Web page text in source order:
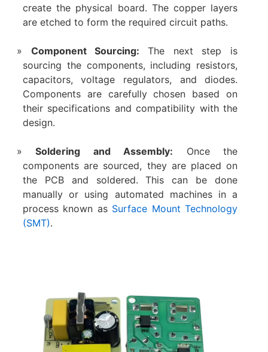
create the physical board. The copper layers
are etched to form the required circuit paths.
Component Sourcing:The next step is
sourcing the components, including resistors,
capacitors, voltage regulators, and diodes.
Components are carefully chosen based on
their specifications and compatibility with the
design.
Soldering and Assembly: Once the
components are sourced, they are placed on
the PCB and soldered. This can be done
manually or using automated machines in a
process known as Surface Mount Technology
(SMT).